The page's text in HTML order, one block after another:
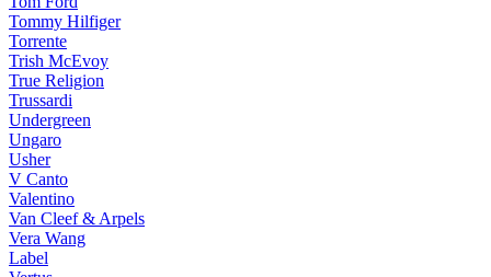
Tommy Hilfiger
Torrente
Trish McEvoy
True Religion
Trussardi
Undergreen
Ungaro
Usher
V Canto
Valentino
Van Cleef & Arpels
Vera Wang
Label